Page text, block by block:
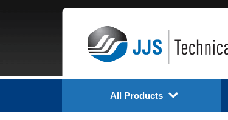
All Products